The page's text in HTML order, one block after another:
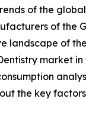
of the
of the
landscape of
market
the key